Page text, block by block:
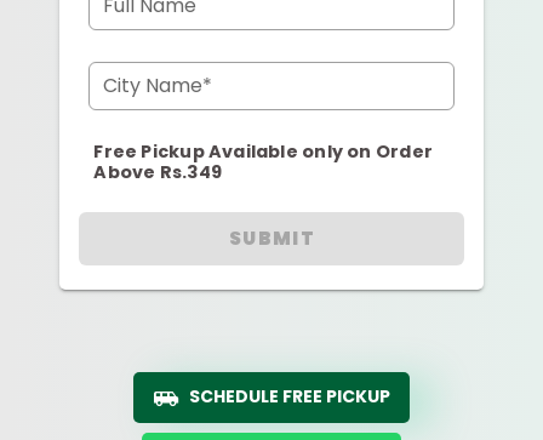
City Name*
Free Pickup Available only on Order
Above Rs.349
SUBMIT
SCHEDULE FREE PICKUP